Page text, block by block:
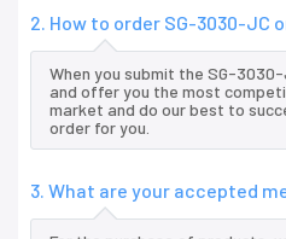
2. How to order SG-3030-JC
When you submit the SG-
and offer you the most
market and do our best to
order for you.
3. What are your accepted